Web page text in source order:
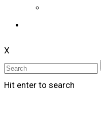
X
Hit enter to search